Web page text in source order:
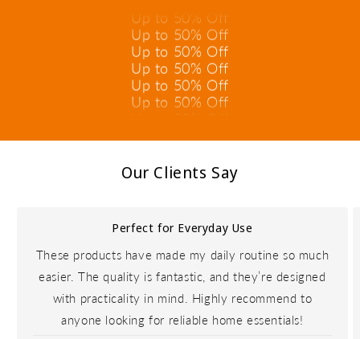
Up to 50% Off
Up to 50% Off
Up to 50% Off
Up to 50% Off
Up to 50% Off
Up to 50% Off
Up to 50% Off
Our Clients Say
Perfect for Everyday Use
These products have made my daily routine so much
easier. The quality is fantastic, and they’re designed
with practicality in mind. Highly recommend to
anyone looking for reliable home essentials!